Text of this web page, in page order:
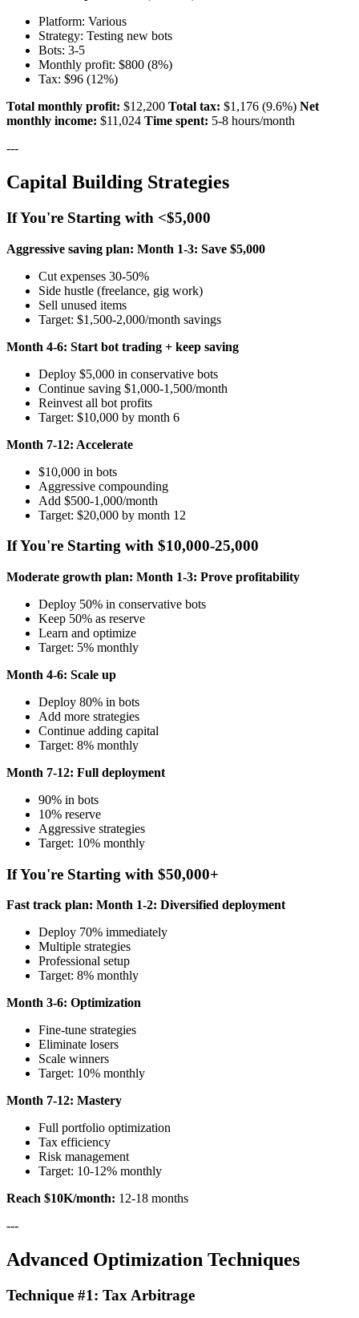
Platform: Various
Strategy: Testing new bots
Bots: 3-5
Monthly profit: $800 (8%)
Tax: $96 (12%)
Total monthly profit: $12,200 Total tax: $1,176 (9.6%) Net
monthly income: $11,024 Time spent: 5-8 hours/month
---
Capital Building Strategies
If You're Starting with <$5,000
Aggressive saving plan: Month 1-3: Save $5,000
Cut expenses 30-50%
Side hustle (freelance, gig work)
Sell unused items
Target: $1,500-2,000/month savings
Month 4-6: Start bot trading + keep saving
Deploy $5,000 in conservative bots
Continue saving $1,000-1,500/month
Reinvest all bot profits
Target: $10,000 by month 6
Month 7-12: Accelerate
$10,000 in bots
Aggressive compounding
Add $500-1,000/month
Target: $20,000 by month 12
If You're Starting with $10,000-25,000
Moderate growth plan: Month 1-3: Prove profitability
Deploy 50% in conservative bots
Keep 50% as reserve
Learn and optimize
Target: 5% monthly
Month 4-6: Scale up
Deploy 80% in bots
Add more strategies
Continue adding capital
Target: 8% monthly
Month 7-12: Full deployment
90% in bots
10% reserve
Aggressive strategies
Target: 10% monthly
If You're Starting with $50,000+
Fast track plan: Month 1-2: Diversified deployment
Deploy 70% immediately
Multiple strategies
Professional setup
Target: 8% monthly
Month 3-6: Optimization
Fine-tune strategies
Eliminate losers
Scale winners
Target: 10% monthly
Month 7-12: Mastery
Full portfolio optimization
Tax efficiency
Risk management
Target: 10-12% monthly
Reach $10K/month: 12-18 months
---
Advanced Optimization Techniques
Technique #1: Tax Arbitrage